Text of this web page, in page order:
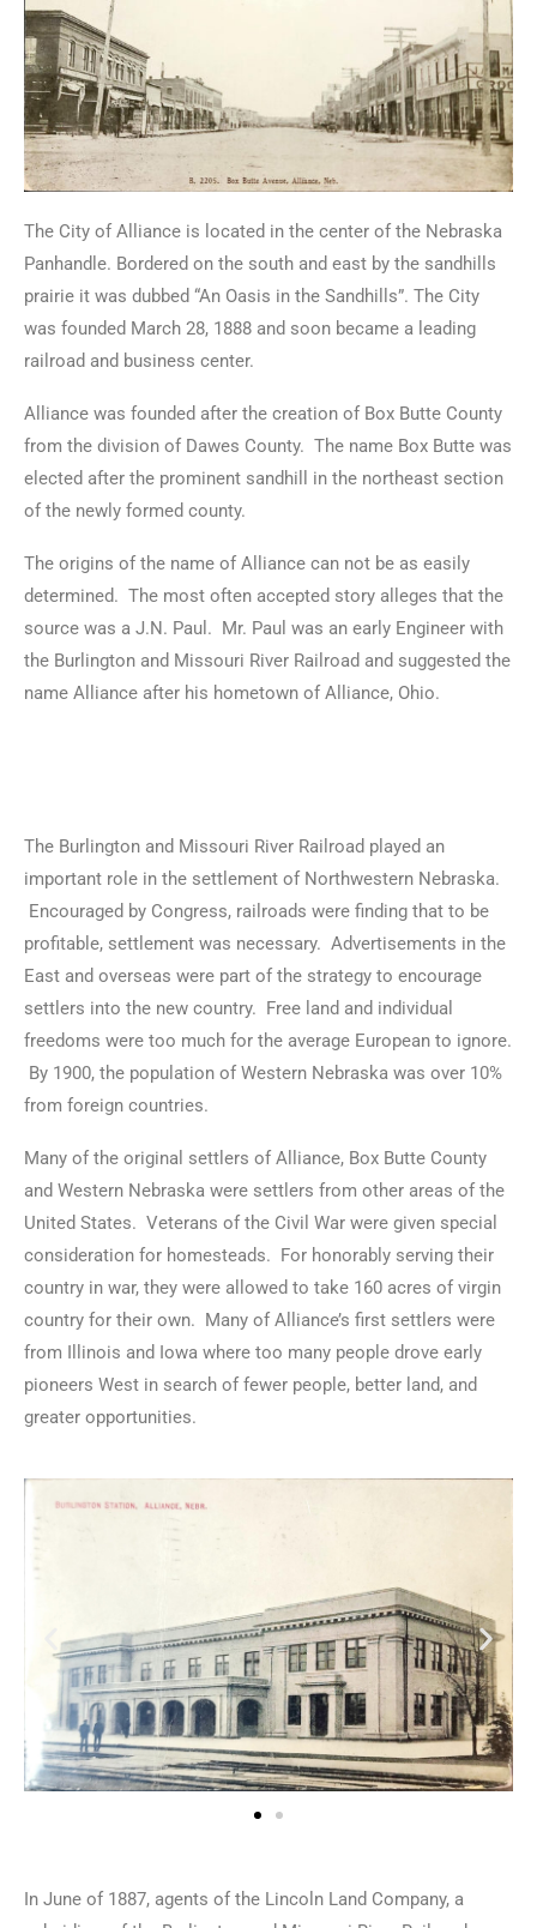
The City of Alliance is located in the center of the Nebraska
Panhandle. Bordered on the south and east by the sandhills
prairie it was dubbed “An Oasis in the Sandhills”. The City
was founded March 28, 1888 and soon became a leading
railroad and business center.
Alliance was founded after the creation of Box Butte County
from the division of Dawes County. The name Box Butte was
elected after the prominent sandhill in the northeast section
of the newly formed county.
The origins of the name of Alliance can not be as easily
determined. The most often accepted story alleges that the
source was a J.N. Paul. Mr. Paul was an early Engineer with
the Burlington and Missouri River Railroad and suggested the
name Alliance after his hometown of Alliance, Ohio.
The Burlington and Missouri River Railroad played an
important role in the settlement of Northwestern Nebraska.
Encouraged by Congress, railroads were finding that to be
profitable, settlement was necessary. Advertisements in the
East and overseas were part of the strategy to encourage
settlers into the new country. Free land and individual
freedoms were too much for the average European to ignore.
By 1900, the population of Western Nebraska was over 10%
from foreign countries.
Many of the original settlers of Alliance, Box Butte County
and Western Nebraska were settlers from other areas of the
United States. Veterans of the Civil War were given special
consideration for homesteads. For honorably serving their
country in war, they were allowed to take 160 acres of virgin
country for their own. Many of Alliance’s first settlers were
from Illinois and Iowa where too many people drove early
pioneers West in search of fewer people, better land, and
greater opportunities.
In June of 1887, agents of the Lincoln Land Company, a